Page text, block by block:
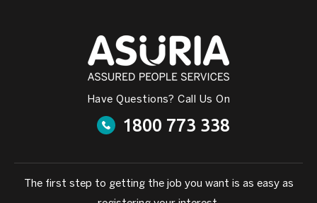
Have Questions? Call Us On
1800 773 338
The first step to getting the job you want is as easy as